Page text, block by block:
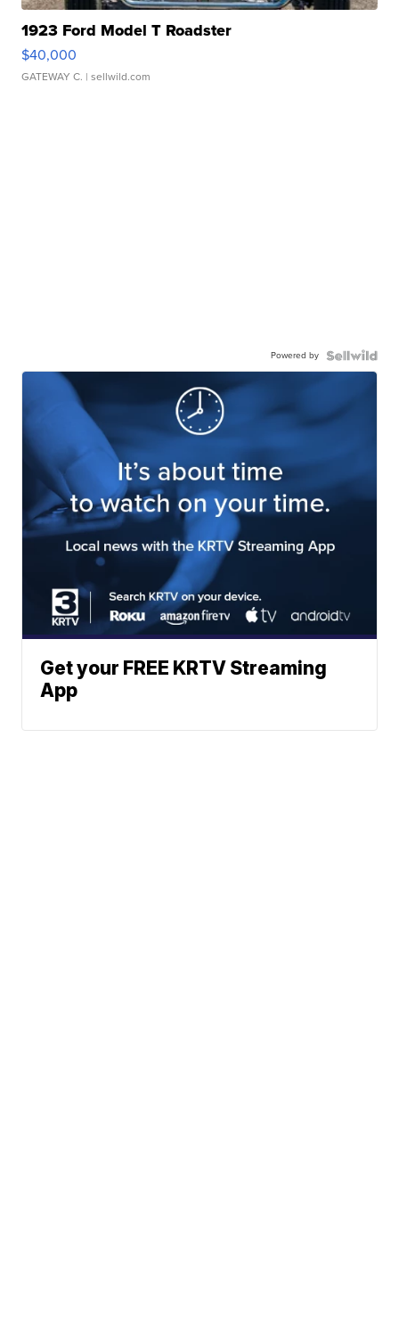
1923 Ford Model T Roadster
$40,000
GATEWAY C. | sellwild.com
Powered by
Get your FREE KRTV Streaming
App